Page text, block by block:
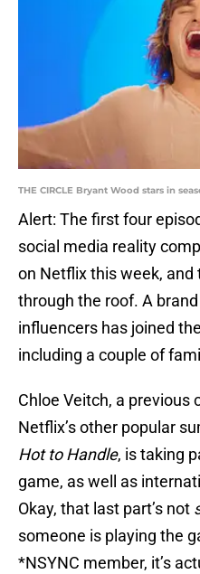
THE CIRCLE Bryant Wood stars in
Alert: The first four
social media reality
on Netflix this week, and
through the roof. A
influencers has joined
including a couple of
Chloe Veitch, a previous
Netflix’s other popular
Hot to Handle, is taking
game, as well as
Okay, that last part’s not
someone is playing the
*NSYNC member, it’s